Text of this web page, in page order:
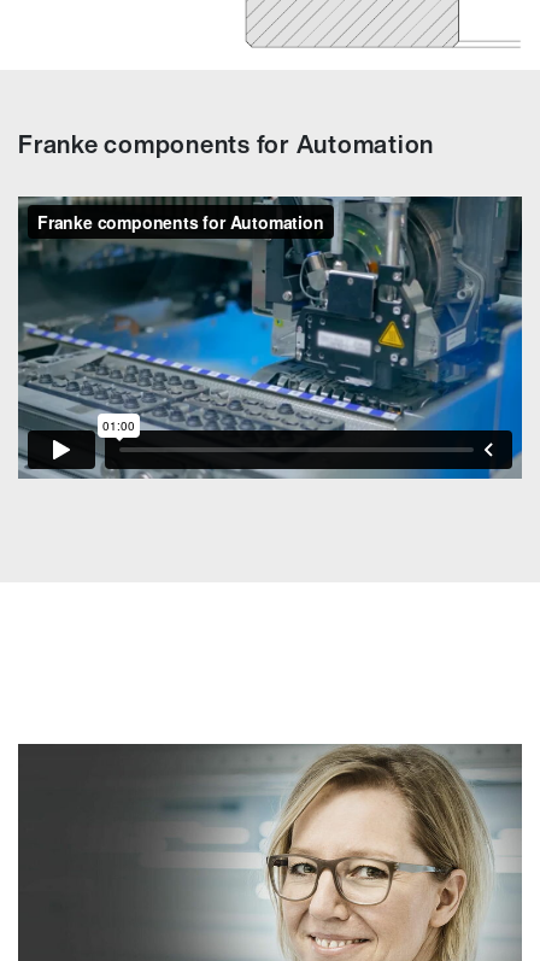
Franke components for Automation